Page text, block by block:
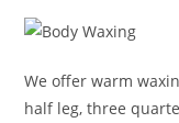
We offer warm
half leg, three